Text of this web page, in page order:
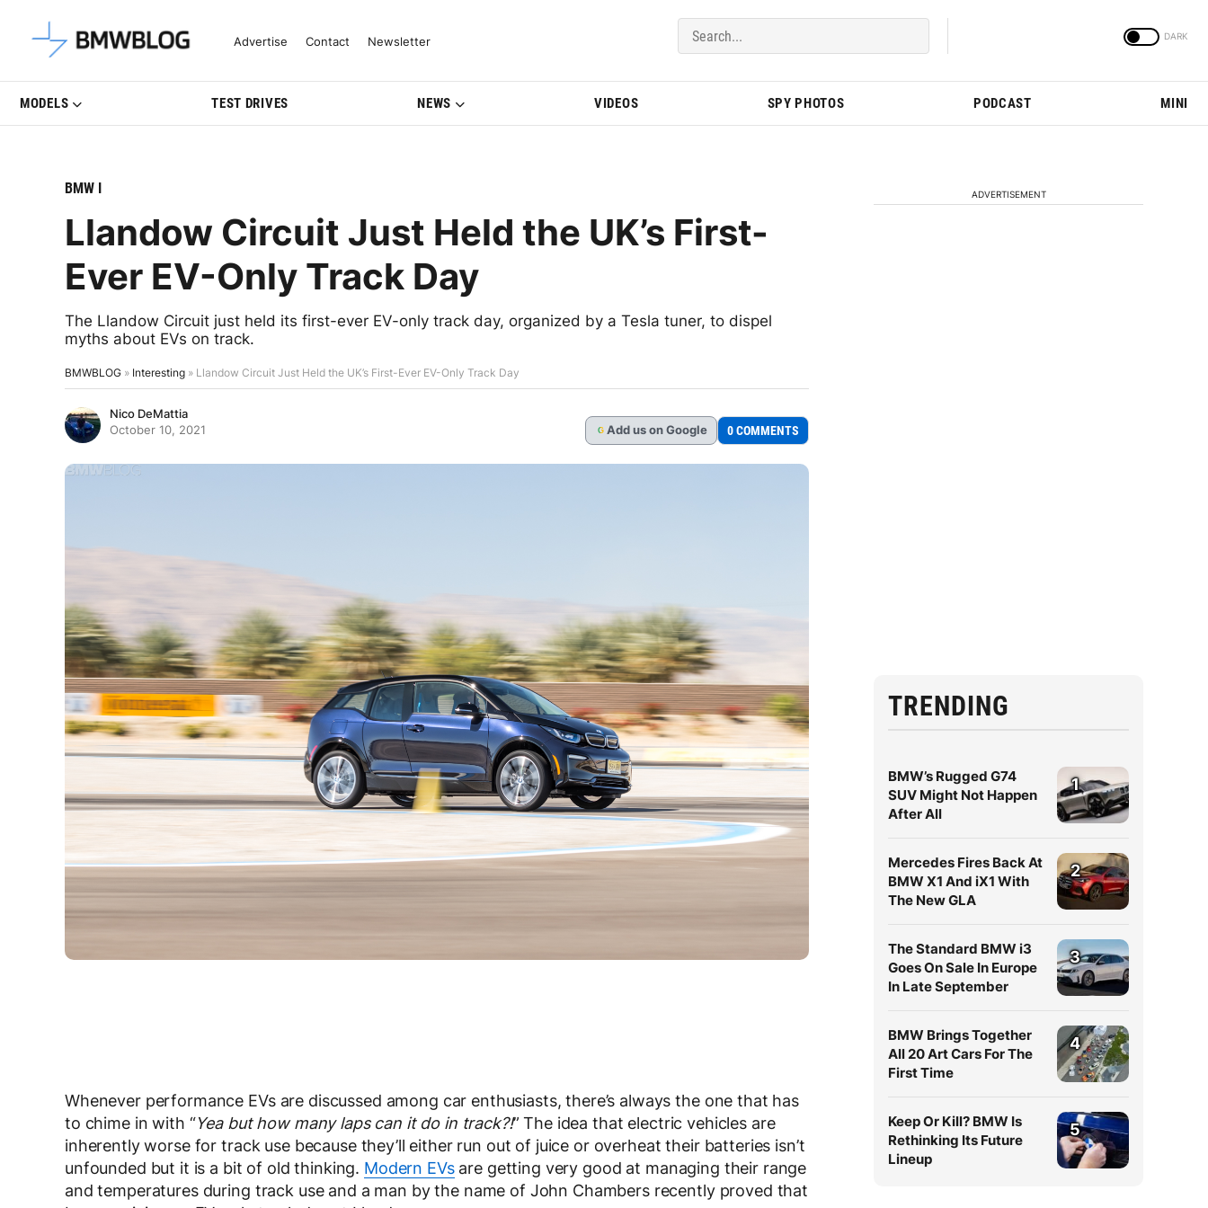
Latest BMW News, Reviews & Model Updates | BMWBLOG
Advertise Contact Newsletter
MODELS TEST DRIVES NEWS VIDEOS SPY PHOTOS PODCAST MINI
BMW I
Llandow Circuit Just Held the UK’s First-
Ever EV-Only Track Day
The Llandow Circuit just held its first-ever EV-only track day, organized by a Tesla tuner, to dispel
myths about EVs on track.
BMWBLOG » Interesting » Llandow Circuit Just Held the UK’s First-Ever EV-Only Track Day
Nico DeMattia
October 10, 2021
G Add us on Google 0 COMMENTS
Whenever performance EVs are discussed among car enthusiasts, there’s always the one that has
to chime in with “Yea but how many laps can it do in track?!” The idea that electric vehicles are
inherently worse for track use because they’ll either run out of juice or overheat their batteries isn’t
unfounded but it is a bit of old thinking. Modern EVsare getting very good at managing their range
and temperatures during track use and a man by the name of John Chambers recently proved that
ADVERTISEMENT
TRENDING
BMW’s Rugged G74
SUV Might Not Happen
After All
1
Mercedes Fires Back At
BMW X1 And iX1 With
The New GLA
2
The Standard BMW i3
Goes On Sale In Europe
In Late September
3
BMW Brings Together
All 20 Art Cars For The
First Time
4
Keep Or Kill? BMW Is
Rethinking Its Future
Lineup
5